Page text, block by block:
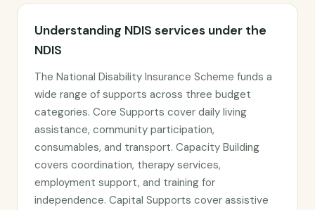
Understanding NDIS services under the
NDIS
The National Disability Insurance Scheme funds a
wide range of supports across three budget
categories. Core Supports cover daily living
assistance, community participation,
consumables, and transport. Capacity Building
covers coordination, therapy services,
employment support, and training for
independence. Capital Supports cover assistive